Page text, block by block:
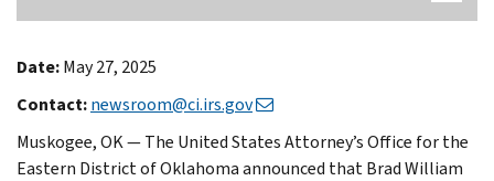
Date:May 27, 2025
Contact:newsroom@ci.irs.gov
Muskogee, OK — The United States Attorney’s Office for the
Eastern District of Oklahoma announced that Brad William